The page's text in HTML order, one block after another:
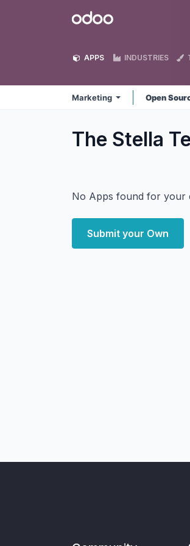
Odoo
APPS INDUSTRIES
Marketing Open
The Stella
No Apps found for your
Submit your Own